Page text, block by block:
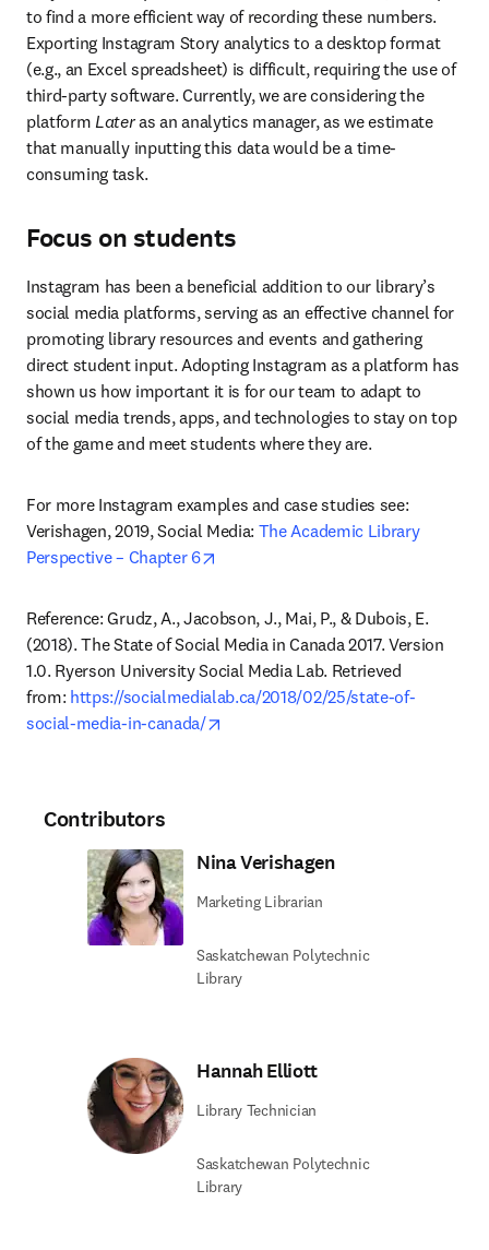
to find a more efficient way of recording these numbers.
Exporting Instagram Story analytics to a desktop format
(e.g., an Excel spreadsheet) is difficult, requiring the use of
third-party software. Currently, we are considering the
platform Later as an analytics manager, as we estimate
that manually inputting this data would be a time-
consuming task.
Focus on students
Instagram has been a beneficial addition to our library’s
social media platforms, serving as an effective channel for
promoting library resources and events and gathering
direct student input. Adopting Instagram as a platform has
shown us how important it is for our team to adapt to
social media trends, apps, and technologies to stay on top
of the game and meet students where they are.
For more Instagram examples and case studies see:
Verishagen, 2019, Social Media: The Academic Library
Perspective – Chapter 6
Reference: Grudz, A., Jacobson, J., Mai, P., & Dubois, E.
(2018). The State of Social Media in Canada 2017. Version
1.0. Ryerson University Social Media Lab. Retrieved
from: https://socialmedialab.ca/2018/02/25/state-of-
social-media-in-canada/
Contributors
Nina Verishagen
Marketing Librarian
Saskatchewan Polytechnic
Library
Hannah Elliott
Library Technician
Saskatchewan Polytechnic
Library